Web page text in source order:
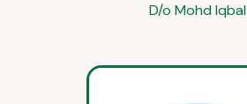
D/o Mohd Iqbal